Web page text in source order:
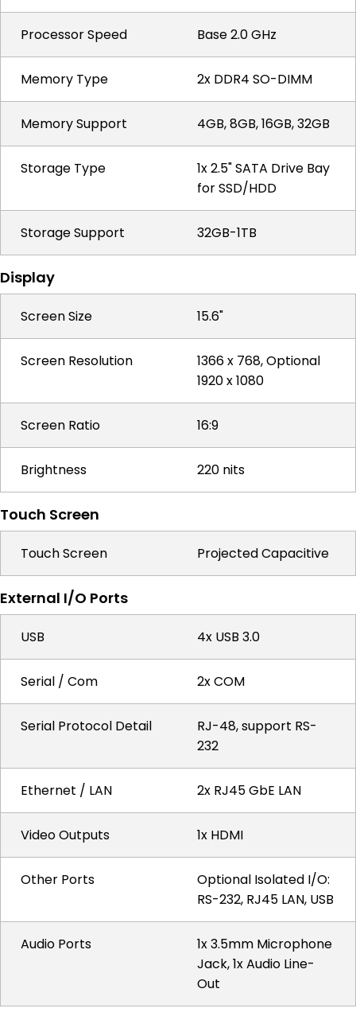
Processor Speed Base 2.0 GHz
Memory Type 2x DDR4 SO-DIMM
Memory Support 4GB, 8GB, 16GB, 32GB
Storage Type
1x 2.5" SATA Drive Bay
for SSD/HDD
Storage Support 32GB-1TB
Display
Screen Size 15.6"
Screen Resolution
1366 x 768, Optional
1920 x 1080
Screen Ratio 16:9
Brightness 220 nits
Touch Screen
Touch Screen Projected Capacitive
External I/O Ports
USB 4x USB 3.0
Serial / Com 2x COM
Serial Protocol Detail
RJ-48, support RS-
232
Ethernet / LAN 2x RJ45 GbE LAN
Video Outputs 1x HDMI
Other Ports
Optional Isolated I/O:
RS-232, RJ45 LAN, USB
Audio Ports
1x 3.5mm Microphone
Jack, 1x Audio Line-
Out